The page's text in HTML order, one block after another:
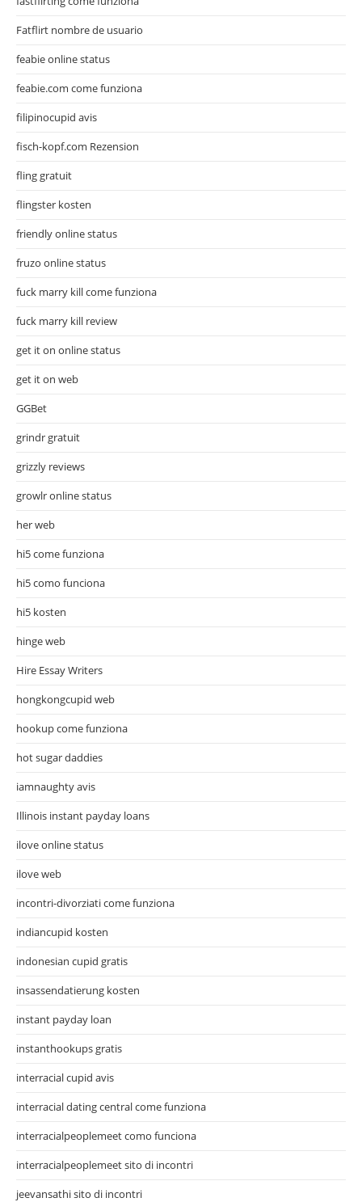
Fatflirt nombre de usuario
feabie online status
feabie.com come funziona
filipinocupid avis
fisch-kopf.com Rezension
fling gratuit
flingster kosten
friendly online status
fruzo online status
fuck marry kill come funziona
fuck marry kill review
get it on online status
get it on web
GGBet
grindr gratuit
grizzly reviews
growlr online status
her web
hi5 come funziona
hi5 como funciona
hi5 kosten
hinge web
Hire Essay Writers
hongkongcupid web
hookup come funziona
hot sugar daddies
iamnaughty avis
Illinois instant payday loans
ilove online status
ilove web
incontri-divorziati come funziona
indiancupid kosten
indonesian cupid gratis
insassendatierung kosten
instant payday loan
instanthookups gratis
interracial cupid avis
interracial dating central come funziona
interracialpeoplemeet como funciona
interracialpeoplemeet sito di incontri
jeevansathi sito di incontri